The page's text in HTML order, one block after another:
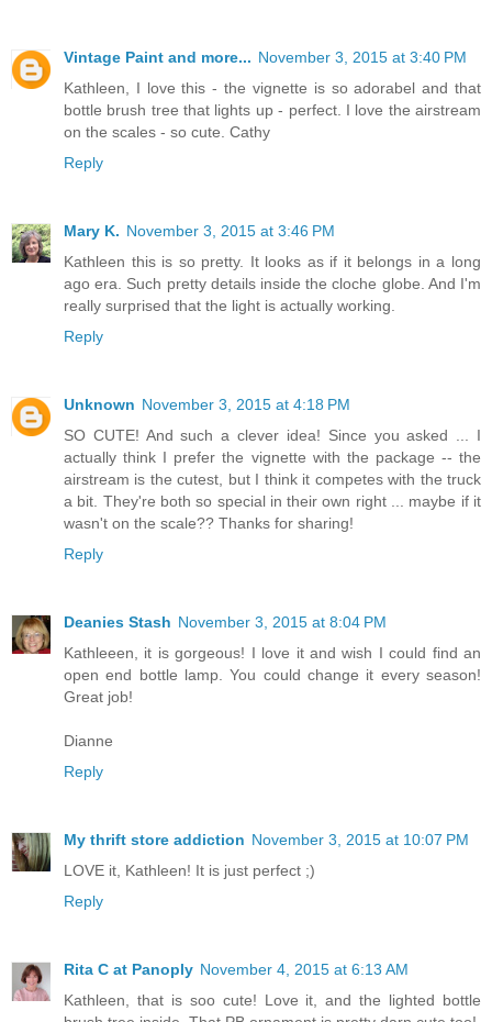
Vintage Paint and more... November 3, 2015 at 3:40 PM
Kathleen, I love this - the vignette is so adorabel and that
bottle brush tree that lights up - perfect. I love the airstream
on the scales - so cute. Cathy
Reply
Mary K. November 3, 2015 at 3:46 PM
Kathleen this is so pretty. It looks as if it belongs in a long
ago era. Such pretty details inside the cloche globe. And I'm
really surprised that the light is actually working.
Reply
Unknown November 3, 2015 at 4:18 PM
SO CUTE! And such a clever idea! Since you asked ... I
actually think I prefer the vignette with the package -- the
airstream is the cutest, but I think it competes with the truck
a bit. They're both so special in their own right ... maybe if it
wasn't on the scale?? Thanks for sharing!
Reply
Deanies Stash November 3, 2015 at 8:04 PM
Kathleeen, it is gorgeous! I love it and wish I could find an
open end bottle lamp. You could change it every season!
Great job!
Dianne
Reply
My thrift store addiction November 3, 2015 at 10:07 PM
LOVE it, Kathleen! It is just perfect ;)
Reply
Rita C at Panoply November 4, 2015 at 6:13 AM
Kathleen, that is soo cute! Love it, and the lighted bottle